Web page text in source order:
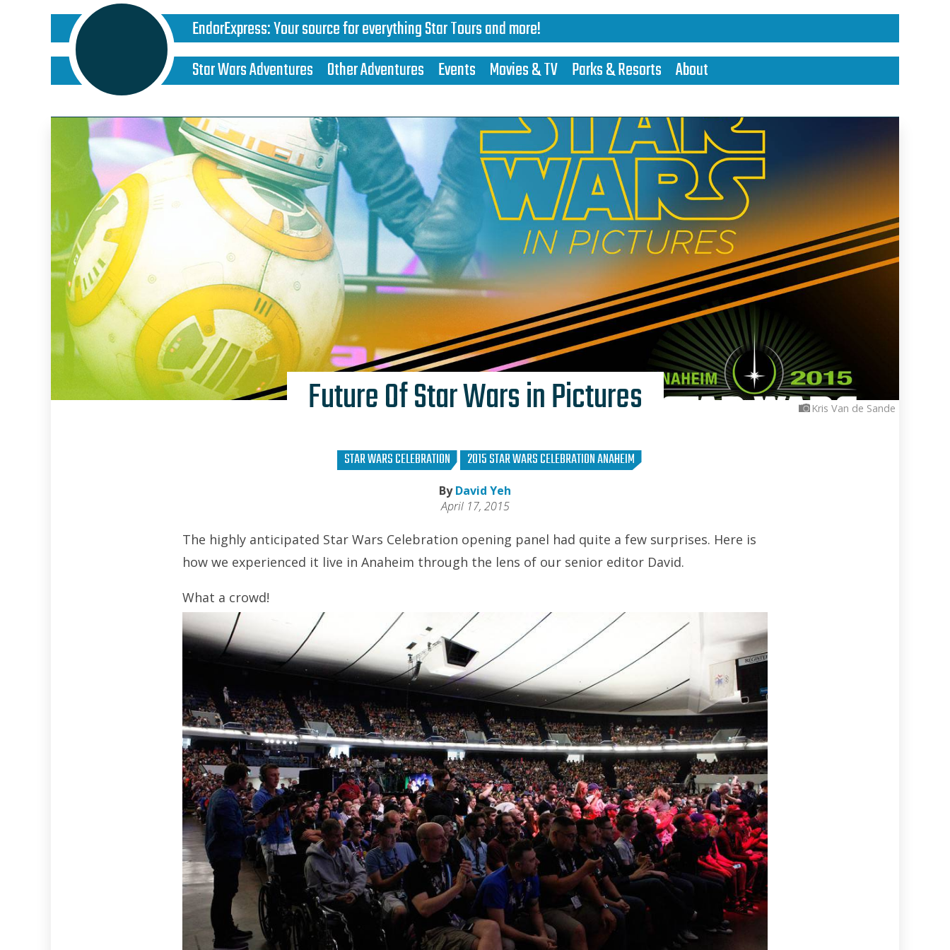
EndorExpress:Your source for everything Star Tours and more!
Star Wars Adventures Other Adventures Events Movies & TV Parks & Resorts About
Kris Van de Sande
Future Of Star Wars in Pictures
STAR WARS CELEBRATION 2015 STAR WARS CELEBRATION ANAHEIM
ByDavid Yeh
April 17, 2015
The highly anticipated Star Wars Celebration opening panel had quite a few surprises. Here is
how we experienced it live in Anaheim through the lens of our senior editor David.
What a crowd!